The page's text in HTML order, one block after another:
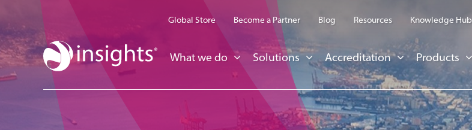
Global Store Become a Partner Blog Resources Knowledge Hub
What we do Solutions Accreditation Products